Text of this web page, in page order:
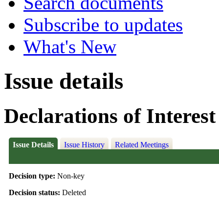
Subscribe to updates
What's New
Issue details
Declarations of Interest
Issue Details Issue History Related Meetings
Decision type: Non-key
Decision status: Deleted